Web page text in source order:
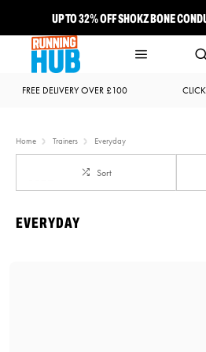
UP TO 32% OFF SHOKZ BONE
NEW BROOKS ADRENALINE
FREE DELIVERY OVER £100
Home Trainers Everyday
Sort
EVERYDAY